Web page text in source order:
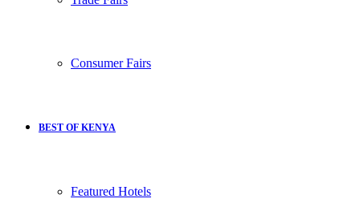
Consumer Fairs
BEST OF KENYA
Featured Hotels